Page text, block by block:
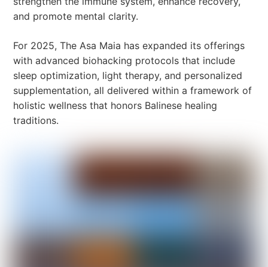
and promote mental clarity.
For 2025, The Asa Maia has expanded its offerings
with advanced biohacking protocols that include
sleep optimization, light therapy, and personalized
supplementation, all delivered within a framework of
holistic wellness that honors Balinese healing
traditions.